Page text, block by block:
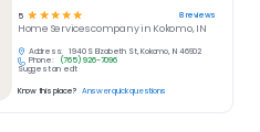
5 ☆ ☆☆☆☆ 8reviews
Home Servicescompany in Kokomo, IN
Address:
1940 S Elizabeth St, Kokomo, IN 46902
Phone:
(765) 926-7096
Suggest an edit
Know this place? Answer quick questions